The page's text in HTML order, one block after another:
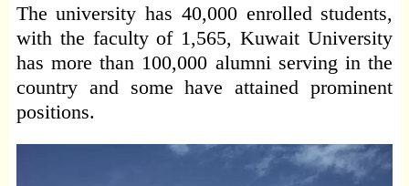
The university has 40,000 enrolled students,
with the faculty of 1,565, Kuwait University
has more than 100,000 alumni serving in the
country and some have attained prominent
positions.